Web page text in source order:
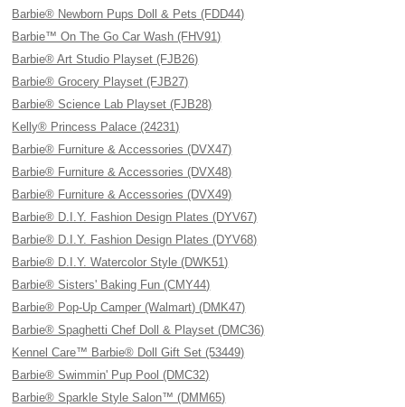
Barbie® Newborn Pups Doll & Pets (FDD44)
Barbie™ On The Go Car Wash (FHV91)
Barbie® Art Studio Playset (FJB26)
Barbie® Grocery Playset (FJB27)
Barbie® Science Lab Playset (FJB28)
Kelly® Princess Palace (24231)
Barbie® Furniture & Accessories (DVX47)
Barbie® Furniture & Accessories (DVX48)
Barbie® Furniture & Accessories (DVX49)
Barbie® D.I.Y. Fashion Design Plates (DYV67)
Barbie® D.I.Y. Fashion Design Plates (DYV68)
Barbie® D.I.Y. Watercolor Style (DWK51)
Barbie® Sisters' Baking Fun (CMY44)
Barbie® Pop-Up Camper (Walmart) (DMK47)
Barbie® Spaghetti Chef Doll & Playset (DMC36)
Kennel Care™ Barbie® Doll Gift Set (53449)
Barbie® Swimmin' Pup Pool (DMC32)
Barbie® Sparkle Style Salon™ (DMM65)